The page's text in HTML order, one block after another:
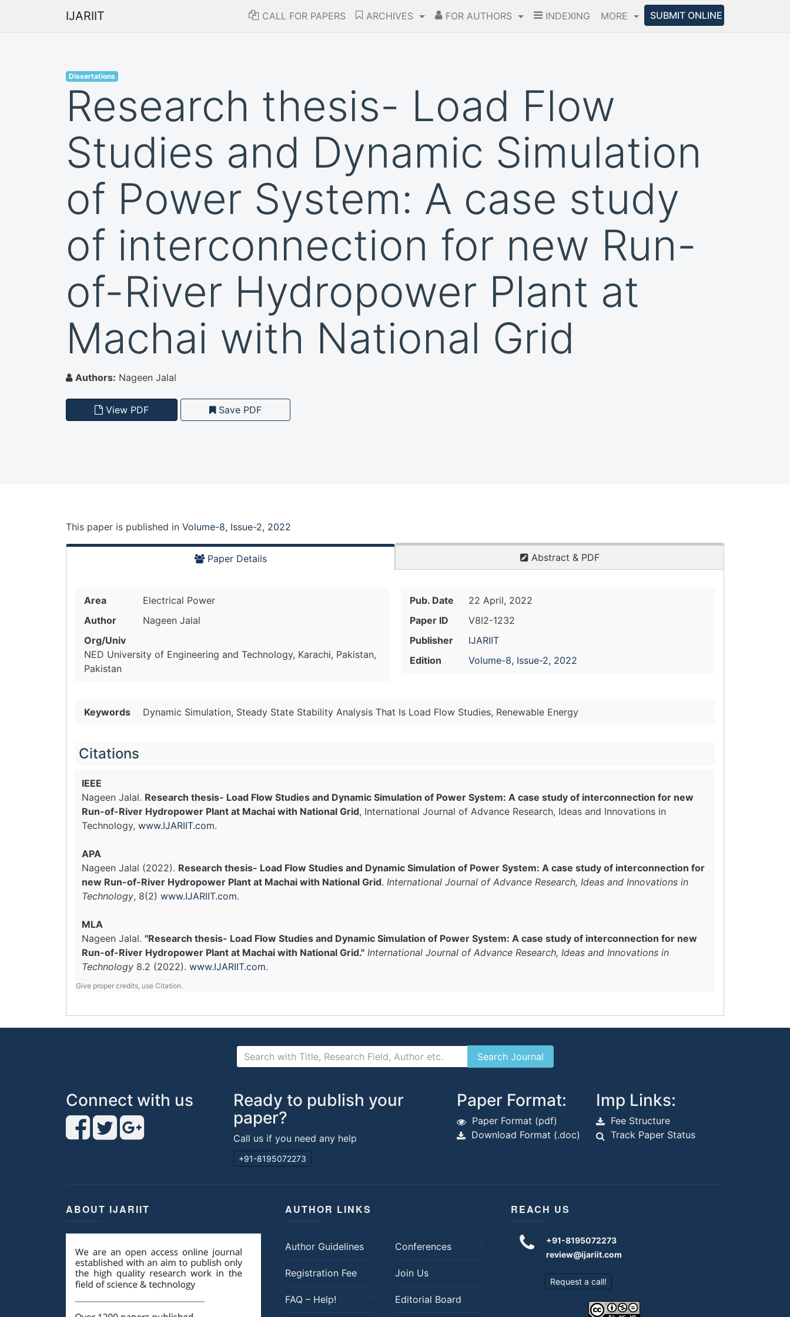
IJARIIT CALL FOR PAPERS ARCHIVES FOR AUTHORS INDEXING MORE SUBMIT ONLINE
Dissertations
Research thesis- Load Flow
Studies and Dynamic Simulation
of Power System: A case study
of interconnection for new Run-
of-River Hydropower Plant at
Machai with National Grid
Authors: Nageen Jalal
View PDF Save PDF
This paper is published in Volume-8, Issue-2, 2022
Paper Details Abstract & PDF
Area
Electrical Power
Author
Nageen Jalal
Org/Univ
NED University of Engineering and Technology, Karachi, Pakistan,
Pakistan
Pub. Date
22 April, 2022
Paper ID
V8I2-1232
Publisher
IJARIIT
Edition
Volume-8, Issue-2, 2022
Keywords Dynamic Simulation, Steady State Stability Analysis That Is Load Flow Studies, Renewable Energy
Citations
IEEE
Nageen Jalal. Research thesis- Load Flow Studies and Dynamic Simulation of Power System: A case study of interconnection for new
Run-of-River Hydropower Plant at Machai with National Grid, International Journal of Advance Research, Ideas and Innovations in
Technology, www.IJARIIT.com.
APA
Nageen Jalal (2022). Research thesis- Load Flow Studies and Dynamic Simulation of Power System: A case study of interconnection for
new Run-of-River Hydropower Plant at Machai with National Grid. International Journal of Advance Research, Ideas and Innovations in
Technology, 8(2) www.IJARIIT.com.
MLA
Nageen Jalal. "Research thesis- Load Flow Studies and Dynamic Simulation of Power System: A case study of interconnection for new
Run-of-River Hydropower Plant at Machai with National Grid." International Journal of Advance Research, Ideas and Innovations in
Technology 8.2 (2022). www.IJARIIT.com.
Give proper credits, use Citation.
Connect with us
Ready to publish your
paper?
Call us if you need any help
+91-8195072273
Paper Format:
Paper Format (pdf)
Download Format (.doc)
Imp Links:
Fee Structure
Track Paper Status
ABOUT IJARIIT AUTHOR LINKS
Author Guidelines Conferences
Registration Fee Join Us
FAQ – Help! Editorial Board
REACH US
+91-8195072273
review@ijariit.com
Request a call!